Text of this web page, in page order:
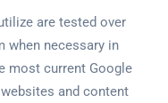
are tested over
when necessary in
most current Google
and content